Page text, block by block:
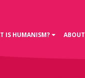
IS HUMANISM? ABOUT